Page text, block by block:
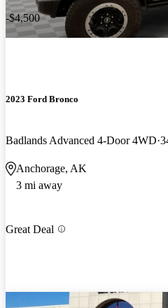
-$4,500
2023 Ford Bronco
Badlands Advanced 4-Door 4WD
Anchorage, AK
3 mi away
Great Deal